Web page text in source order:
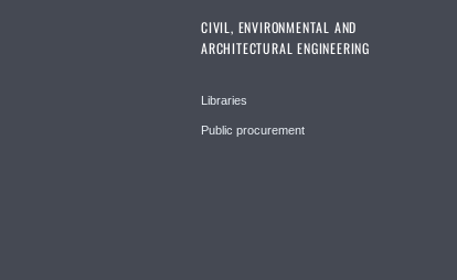
CIVIL, ENVIRONMENTAL AND
ARCHITECTURAL ENGINEERING
Libraries
Public procurement